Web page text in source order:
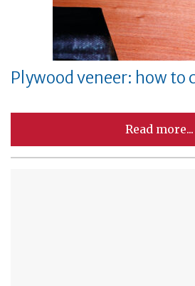
Plywood veneer: how to
Read more...